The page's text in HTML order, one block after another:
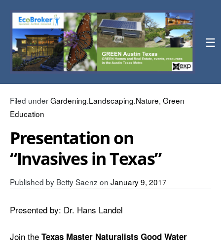
☰
Filed underGardening.Landscaping.Nature, Green
Education
Presentation on
“Invasives in Texas”
Published by Betty Saenz on January 9, 2017
Presented by: Dr. Hans Landel
Join the Texas Master Naturalists Good Water